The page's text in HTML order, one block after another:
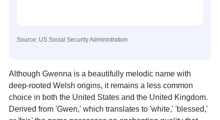
Source: US Social Security Administration
Although Gwenna is a beautifully melodic name with
deep-rooted Welsh origins, it remains a less common
choice in both the United States and the United Kingdom.
Derived from 'Gwen,' which translates to 'white,' 'blessed,'